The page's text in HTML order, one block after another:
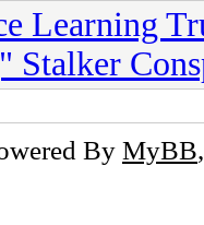
Learning
Stalker
By MyBB